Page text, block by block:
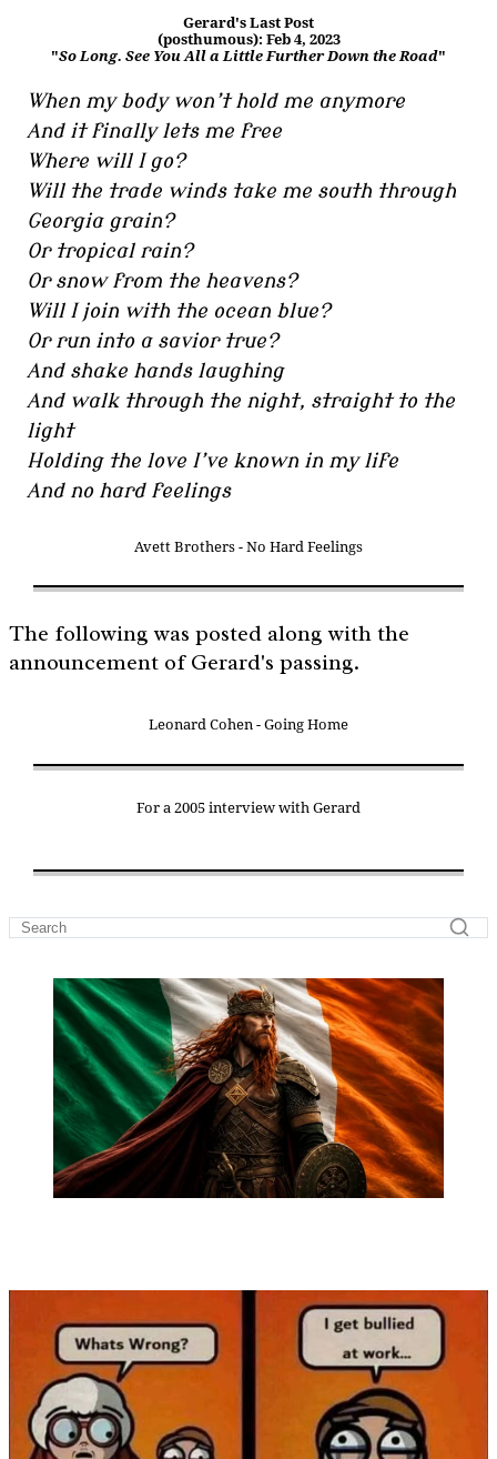
Gerard's Last Post
(posthumous): Feb 4, 2023
"So Long. See You All a Little Further Down the Road"
When my body won’t hold me anymore
And it finally lets me free
Where will I go?
Will the trade winds take me south through
Georgia grain?
Or tropical rain?
Or snow from the heavens?
Will I join with the ocean blue?
Or run into a savior true?
And shake hands laughing
And walk through the night, straight to the
light
Holding the love I’ve known in my life
And no hard feelings
Avett Brothers - No Hard Feelings
The following was posted along with the
announcement of Gerard's passing.
Leonard Cohen - Going Home
For a 2005 interview with Gerard